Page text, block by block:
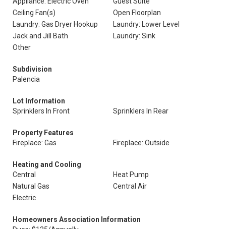
Ceiling Fan(s)
Open Floorplan
Laundry: Gas Dryer Hookup
Laundry: Lower Level
Jack and Jill Bath
Laundry: Sink
Other
Subdivision
Palencia
Lot Information
Sprinklers In Front
Sprinklers In Rear
Property Features
Fireplace: Gas
Fireplace: Outside
Heating and Cooling
Central
Heat Pump
Natural Gas
Central Air
Electric
Homeowners Association Information